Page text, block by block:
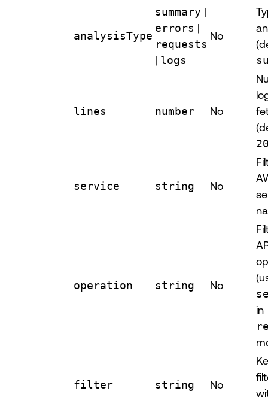
analysisType
summary |
errors |
requests
| logs
No
lines number No
service string No
operation string No
in
filter string No